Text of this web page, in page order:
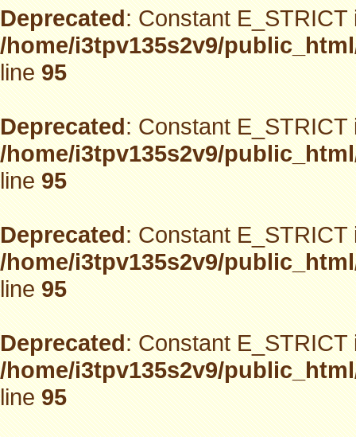
Deprecated: Constant
/home/i3tpv135s2v9/
line95
Deprecated: Constant
/home/i3tpv135s2v9/
line95
Deprecated: Constant
/home/i3tpv135s2v9/
line95
Deprecated: Constant
/home/i3tpv135s2v9/
line95